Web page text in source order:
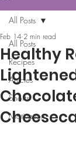
All Posts
Recipes
Articles
Shorts
Motivation
All Posts
Healthy
Feb 14 2 min read